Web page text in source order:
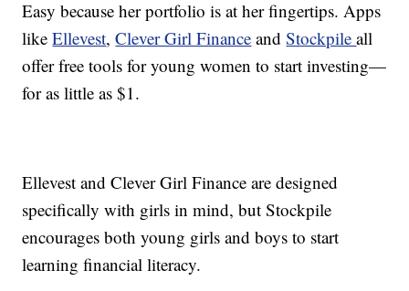
Easy because her portfolio is at her fingertips. Apps
likeEllevest,Clever Girl Finance andStockpileall
offer free tools for young women to start investing—
for as little as $1.
Ellevest and Clever Girl Finance are designed
specifically with girls in mind, but Stockpile
encourages both young girls and boys to start
learning financial literacy.